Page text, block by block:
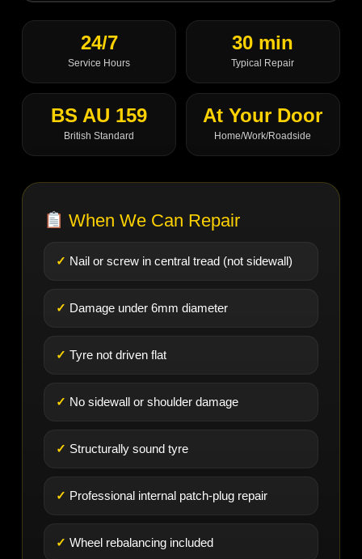
24/7
Service Hours
30 min
Typical Repair
BS AU 159
British Standard
At Your Door
Home/Work/Roadside
When We Can Repair
Nail or screw in central tread (not sidewall)
Damage under 6mm diameter
Tyre not driven flat
No sidewall or shoulder damage
Structurally sound tyre
Professional internal patch-plug repair
Wheel rebalancing included